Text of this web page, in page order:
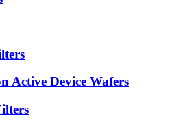
Active Device Wafers